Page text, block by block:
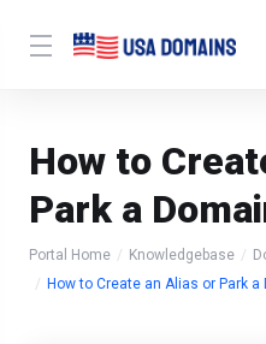
How to
Park a
Portal Home Knowledgebase
How to Create an Alias or Park a